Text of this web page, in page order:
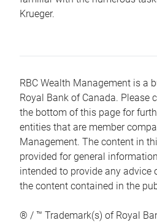
Krueger.
RBC Wealth Management is a
Royal Bank of Canada. Please
the bottom of this page for
entities that are member
Management. The content in
provided for general
intended to provide any advice
the content contained in the
® / ™ Trademark(s) of Royal